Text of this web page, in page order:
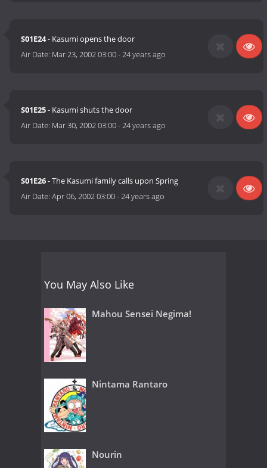
S01E24- Kasumi opens the door
Air Date: Mar 23, 2002 03:00-24 years ago
S01E25- Kasumi shuts the door
Air Date: Mar 30, 2002 03:00-24 years ago
S01E26- The Kasumi family calls upon Spring
Air Date:Apr 06, 2002 03:00-24 years ago
You May Also Like
Mahou Sensei Negima!
Nintama Rantaro
Nourin